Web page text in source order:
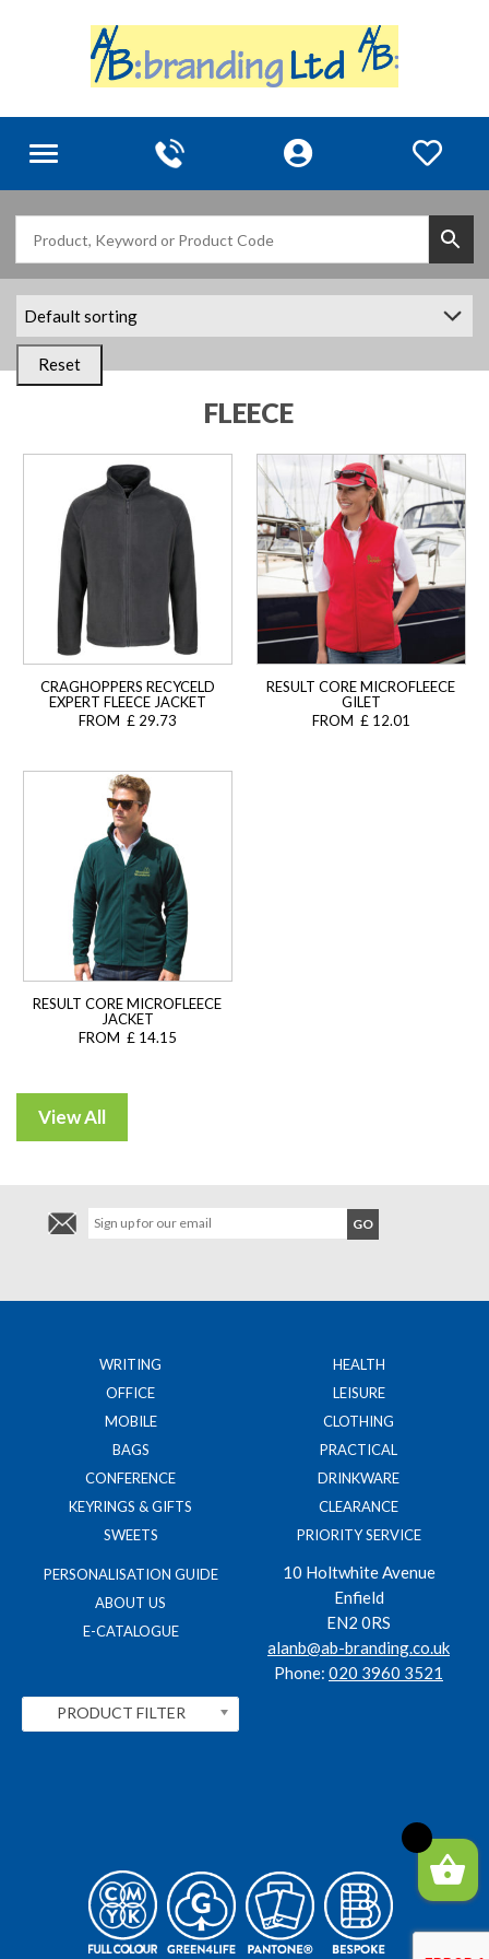
Toggle
Reset
FLEECE
CRAGHOPPERS RECYCELD
EXPERT FLEECE JACKET
FROM £ 29.73
RESULT CORE MICROFLEECE
GILET
FROM £ 12.01
RESULT CORE MICROFLEECE
JACKET
FROM £ 14.15
WRITING
OFFICE
MOBILE
BAGS
CONFERENCE
KEYRINGS & GIFTS
SWEETS
HEALTH
LEISURE
CLOTHING
PRACTICAL
DRINKWARE
CLEARANCE
PRIORITY SERVICE
PERSONALISATION GUIDE
ABOUT US
E-CATALOGUE
10 Holtwhite Avenue
Enfield
EN2 0RS
alanb@ab-branding.co.uk
Phone: 020 3960 3521
PRODUCT FILTER